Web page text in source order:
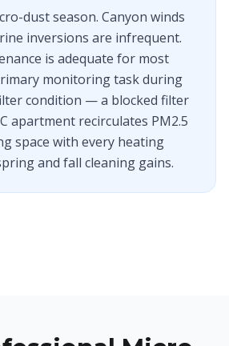
dust season. Canyon winds
inversions are infrequent.
is adequate for most
monitoring task during
condition — a blocked filter
apartment recirculates PM2.5
space with every heating
and fall cleaning gains.